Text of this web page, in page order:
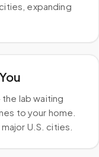
expanding
lab waiting
to your home.
U.S. cities.